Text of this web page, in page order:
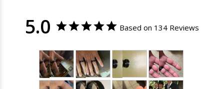
5.0 Based on 134 Reviews